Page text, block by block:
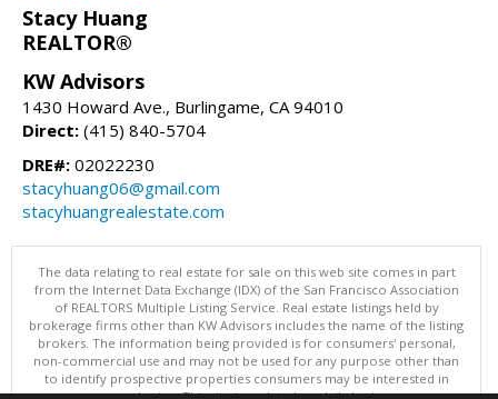
Stacy Huang
REALTOR®
KW Advisors
1430 Howard Ave., Burlingame, CA 94010
Direct: (415) 840-5704
DRE#: 02022230
stacyhuang06@gmail.com
stacyhuangrealestate.com
The data relating to real estate for sale on this web site comes in part
from the Internet Data Exchange (IDX) of the San Francisco Association
of REALTORS Multiple Listing Service. Real estate listings held by
brokerage firms other than KW Advisors includes the name of the listing
brokers. The information being provided is for consumers' personal,
non-commercial use and may not be used for any purpose other than
to identify prospective properties consumers may be interested in